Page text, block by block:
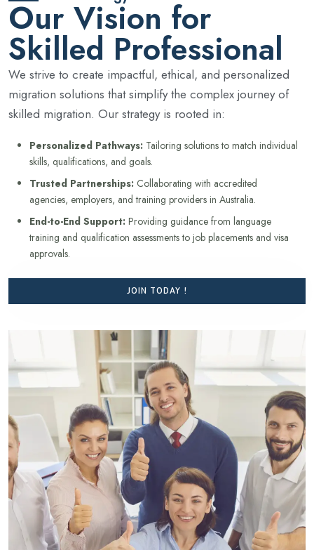
Our Vision for
Skilled Professional
We strive to create impactful, ethical, and personalized
migration solutions that simplify the complex journey of
skilled migration. Our strategy is rooted in:
Personalized Pathways: Tailoring solutions to match individual
skills, qualifications, and goals.
Trusted Partnerships: Collaborating with accredited
agencies, employers, and training providers in Australia.
End-to-End Support: Providing guidance from language
training and qualification assessments to job placements and visa
approvals.
JOIN TODAY !